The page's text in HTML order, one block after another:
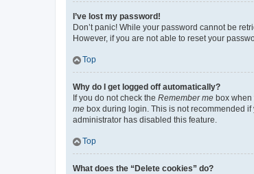
I’ve lost my password!
Don’t panic! While your password cannot be
However, if you are not able to reset your
Top
Why do I get logged off automatically?
If you do not check the Remember me box
me box during login. This is not recommended
administrator has disabled this feature.
Top
What does the “Delete cookies” do?